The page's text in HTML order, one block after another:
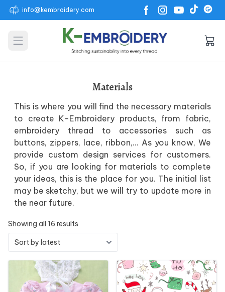
info@kembroidery.com
Open main menu
Materials
This is where you will find the necessary materials
to create K-Embroidery products, from fabric,
embroidery thread to accessories such as
buttons, zippers, lace, ribbon,… As you know, We
provide custom design services for customers.
So, if you are looking for materials to complete
your ideas, this is the place for you. The initial list
may be sketchy, but we will try to update more in
the near future.
Showing all 16 results